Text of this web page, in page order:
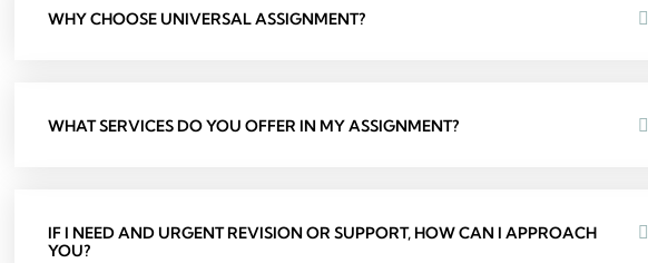
WHY CHOOSE UNIVERSAL ASSIGNMENT?
WHAT SERVICES DO YOU OFFER IN MY ASSIGNMENT?
IF I NEED AND URGENT REVISION OR SUPPORT, HOW CAN I APPROACH
YOU?